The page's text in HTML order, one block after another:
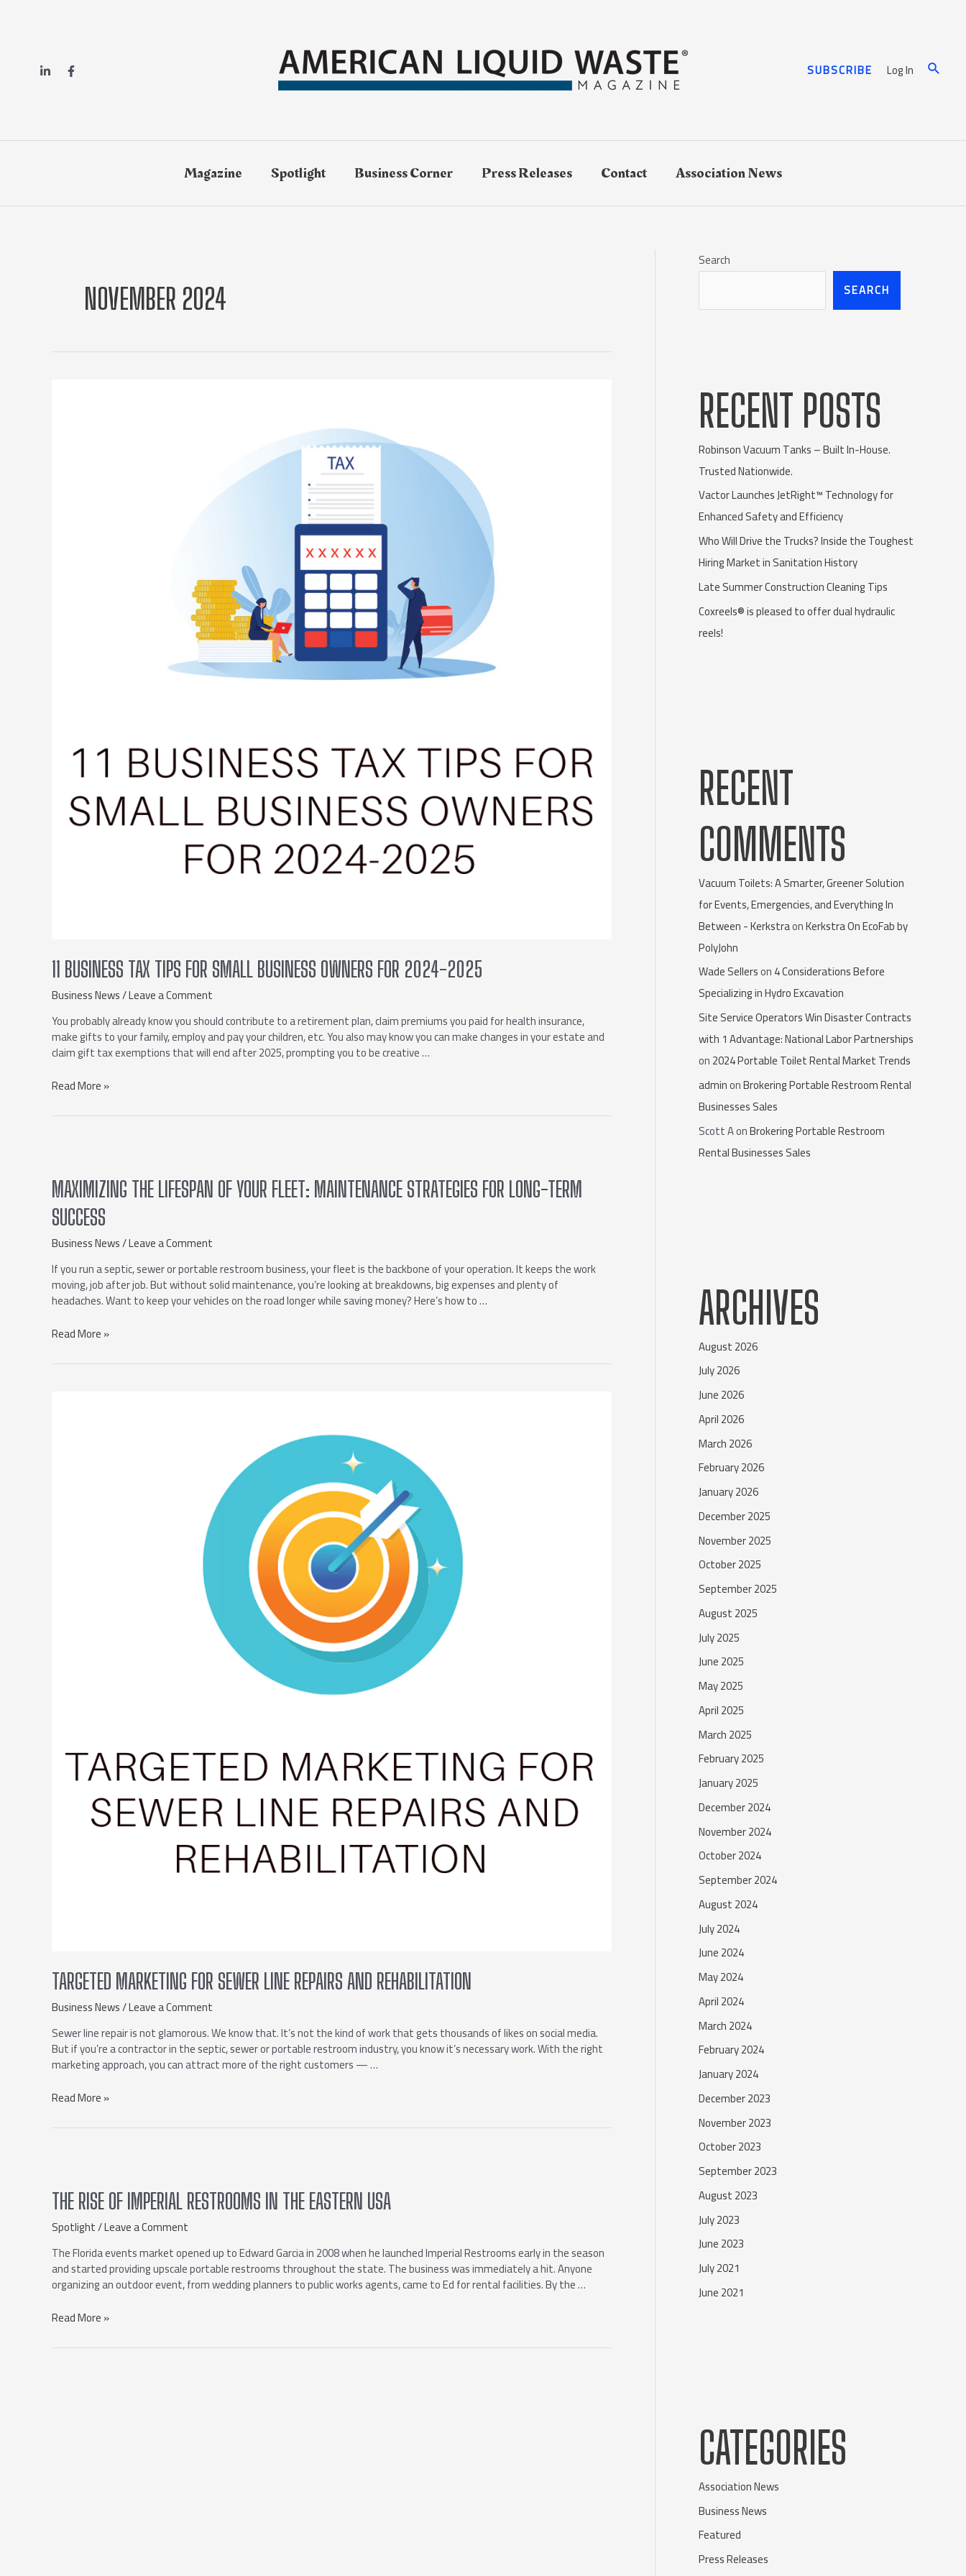
SUBSCRIBE Log In
Magazine Spotlight Business Corner Press Releases Contact Association News
NOVEMBER 2024
11 BUSINESS TAX TIPS FOR SMALL BUSINESS OWNERS FOR 2024-2025
Business News/Leave a Comment
You probably already know you should contribute to a retirement plan, claim premiums you paid for health insurance,
make gifts to your family, employ and pay your children, etc. You also may know you can make changes in your estate and
claim gift tax exemptions that will end after 2025, prompting you to be creative …
Read More »
MAXIMIZING THE LIFESPAN OF YOUR FLEET: MAINTENANCE STRATEGIES FOR LONG-TERM
SUCCESS
Business News/Leave a Comment
If you run a septic, sewer or portable restroom business, your fleet is the backbone of your operation. It keeps the work
moving, job after job. But without solid maintenance, you’re looking at breakdowns, big expenses and plenty of
headaches. Want to keep your vehicles on the road longer while saving money? Here’s how to …
Read More »
TARGETED MARKETING FOR SEWER LINE REPAIRS AND REHABILITATION
Business News/Leave a Comment
Sewer line repair is not glamorous. We know that. It’s not the kind of work that gets thousands of likes on social media.
But if you’re a contractor in the septic, sewer or portable restroom industry, you know it’s necessary work. With the right
marketing approach, you can attract more of the right customers — …
Read More »
THE RISE OF IMPERIAL RESTROOMS IN THE EASTERN USA
Spotlight/Leave a Comment
The Florida events market opened up to Edward Garcia in 2008 when he launched Imperial Restrooms early in the season
and started providing upscale portable restrooms throughout the state. The business was immediately a hit. Anyone
organizing an outdoor event, from wedding planners to public works agents, came to Ed for rental facilities. By the …
Read More »
Search
SEARCH
RECENT POSTS
Robinson Vacuum Tanks – Built In-House.
Trusted Nationwide.
Vactor Launches JetRight™ Technology for
Enhanced Safety and Efficiency
Who Will Drive the Trucks? Inside the Toughest
Hiring Market in Sanitation History
Late Summer Construction Cleaning Tips
Coxreels® is pleased to offer dual hydraulic
reels!
RECENT
COMMENTS
Vacuum Toilets: A Smarter, Greener Solution
for Events, Emergencies, and Everything In
Between - KerkstraonKerkstra On EcoFab by
PolyJohn
Wade Sellerson4 Considerations Before
Specializing in Hydro Excavation
Site Service Operators Win Disaster Contracts
with 1 Advantage: National Labor Partnerships
on2024 Portable Toilet Rental Market Trends
adminonBrokering Portable Restroom Rental
Businesses Sales
Scott AonBrokering Portable Restroom
Rental Businesses Sales
ARCHIVES
August 2026
July 2026
June 2026
April 2026
March 2026
February 2026
January 2026
December 2025
November 2025
October 2025
September 2025
August 2025
July 2025
June 2025
May 2025
April 2025
March 2025
February 2025
January 2025
December 2024
November 2024
October 2024
September 2024
August 2024
July 2024
June 2024
May 2024
April 2024
March 2024
February 2024
January 2024
December 2023
November 2023
October 2023
September 2023
August 2023
July 2023
June 2023
July 2021
June 2021
CATEGORIES
Association News
Business News
Featured
Press Releases